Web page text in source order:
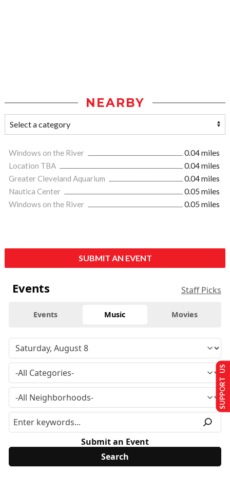
NEARBY
Windows on the River
0.04 miles
Location TBA
0.04 miles
Greater Cleveland Aquarium
0.04 miles
Nautica Center
0.05 miles
Windows on the River
0.05 miles
SUBMIT AN EVENT
Events Staff Picks
Events Music Movies
Submit an Event
SUPPORT US